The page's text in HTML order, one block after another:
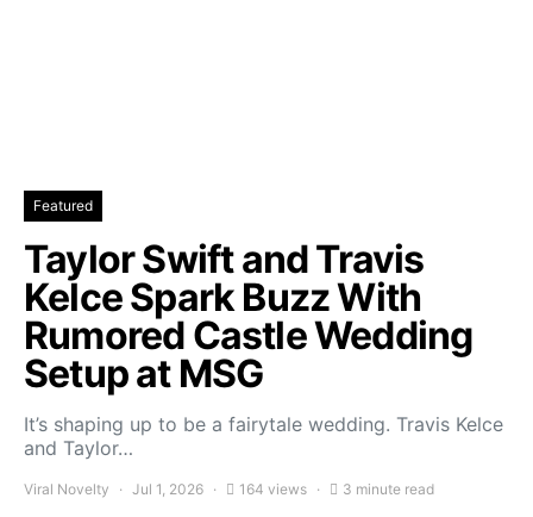
Featured
Taylor Swift and Travis
Kelce Spark Buzz With
Rumored Castle Wedding
Setup at MSG
It’s shaping up to be a fairytale wedding. Travis Kelce
and Taylor…
Viral Novelty Jul 1, 2026 164 views 3 minute read